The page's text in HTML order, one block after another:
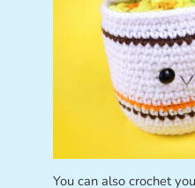
You can also crochet